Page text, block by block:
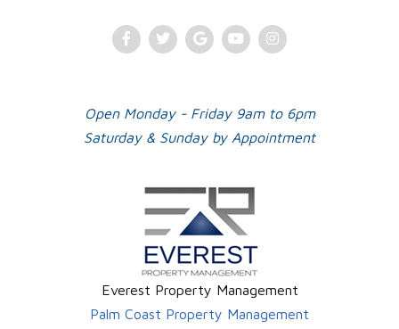
FacebookTwitterGoogleYoutubeInstagram
Open Monday - Friday 9am to 6pm
Saturday & Sunday by Appointment
Everest Property Management
Palm Coast Property Management